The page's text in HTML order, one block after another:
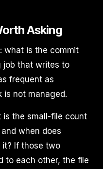
Asking
what is the commit
job that writes to
frequent as
is not managed.
is the small-file count
when does
If those two
to each other, the file